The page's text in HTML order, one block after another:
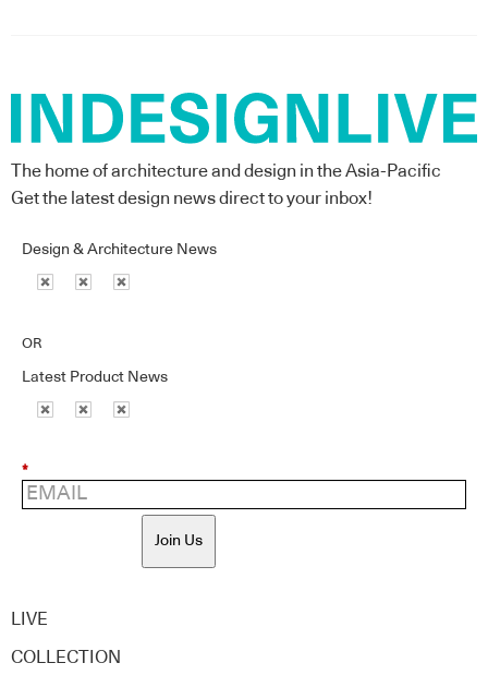
The home of architecture and design in the Asia-Pacific
Get the latest design news direct to your inbox!
Design & Architecture News
OR
Latest Product News
*
Join Us
LIVE
COLLECTION